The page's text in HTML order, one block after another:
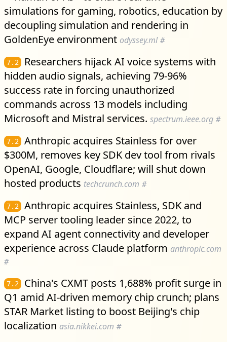
simulations for gaming, robotics, education by
decoupling simulation and rendering in
GoldenEye environment odyssey.ml #
7.2
Researchers hijack AI voice systems with
hidden audio signals, achieving 79-96%
success rate in forcing unauthorized
commands across 13 models including
Microsoft and Mistral services. spectrum.ieee.org #
7.2
Anthropic acquires Stainless for over
$300M, removes key SDK dev tool from rivals
OpenAI, Google, Cloudflare; will shut down
hosted products techcrunch.com #
7.2
Anthropic acquires Stainless, SDK and
MCP server tooling leader since 2022, to
expand AI agent connectivity and developer
experience across Claude platform anthropic.com
#
7.2
China's CXMT posts 1,688% profit surge in
Q1 amid AI-driven memory chip crunch; plans
STAR Market listing to boost Beijing's chip
localization asia.nikkei.com #